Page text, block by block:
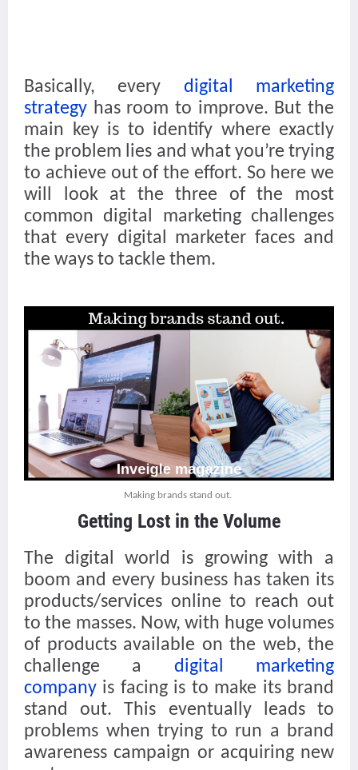
Basically, every digital marketing
strategy has room to improve. But the
main key is to identify where exactly
the problem lies and what you’re trying
to achieve out of the effort. So here we
will look at the three of the most
common digital marketing challenges
that every digital marketer faces and
the ways to tackle them.
Making brands stand out.
Getting Lost in the Volume
The digital world is growing with a
boom and every business has taken its
products/services online to reach out
to the masses. Now, with huge volumes
of products available on the web, the
challenge a digital marketing
company is facing is to make its brand
stand out. This eventually leads to
problems when trying to run a brand
awareness campaign or acquiring new